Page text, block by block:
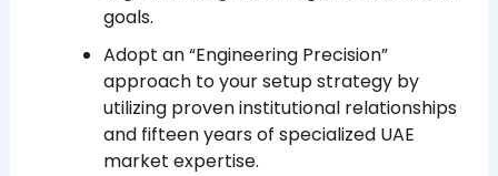
goals.
Adopt an “Engineering Precision”
approach to your setup strategy by
utilizing proven institutional relationships
and fifteen years of specialized UAE
market expertise.